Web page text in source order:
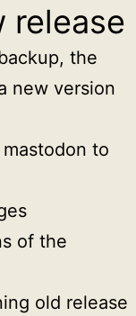
release
the
new version
to
of the
old release